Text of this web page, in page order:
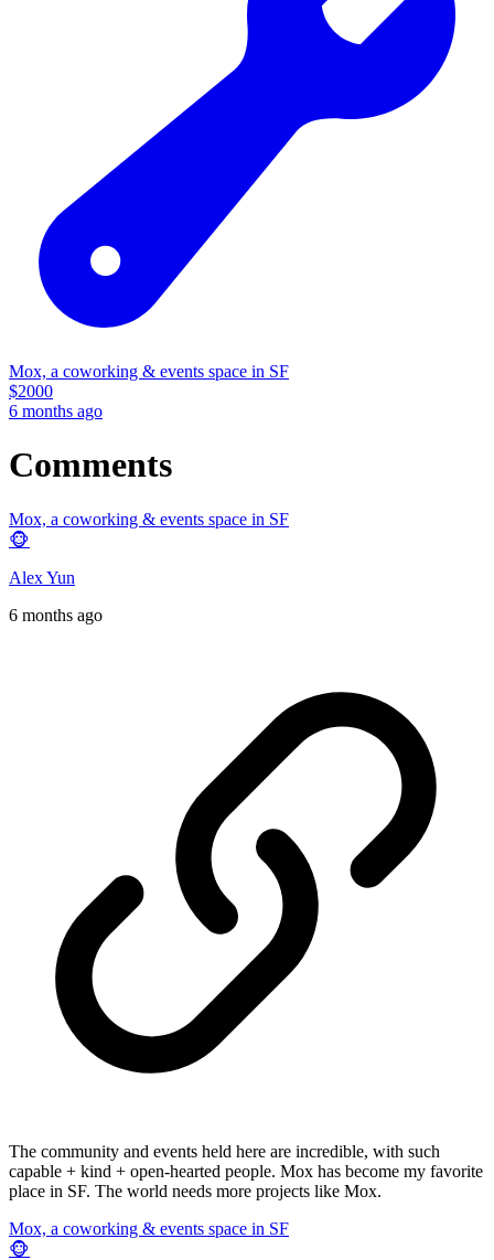
Mox, a coworking & events space in SF
$2000
6 months ago
Comments
Mox, a coworking & events space in SF
🐵
Alex Yun
6 months ago
The community and events held here are incredible, with such
capable + kind + open-hearted people. Mox has become my favorite
place in SF. The world needs more projects like Mox.
Mox, a coworking & events space in SF
🐵